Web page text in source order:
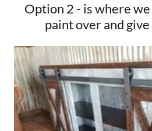
Option 2 - is where
paint over and